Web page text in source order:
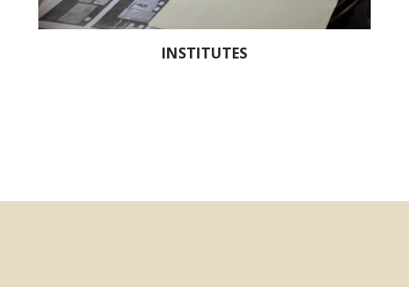
INSTITUTES